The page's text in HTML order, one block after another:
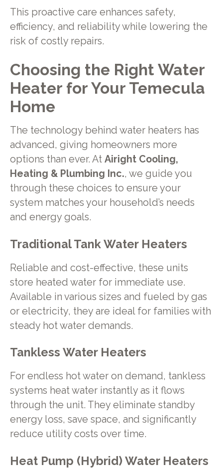
This proactive care enhances safety,
efficiency, and reliability while lowering the
risk of costly repairs.
Choosing the Right Water
Heater for Your Temecula
Home
The technology behind water heaters has
advanced, giving homeowners more
options than ever. At Airight Cooling,
Heating & Plumbing Inc., we guide you
through these choices to ensure your
system matches your household’s needs
and energy goals.
Traditional Tank Water Heaters
Reliable and cost-effective, these units
store heated water for immediate use.
Available in various sizes and fueled by gas
or electricity, they are ideal for families with
steady hot water demands.
Tankless Water Heaters
For endless hot water on demand, tankless
systems heat water instantly as it flows
through the unit. They eliminate standby
energy loss, save space, and significantly
reduce utility costs over time.
Heat Pump (Hybrid) Water Heaters